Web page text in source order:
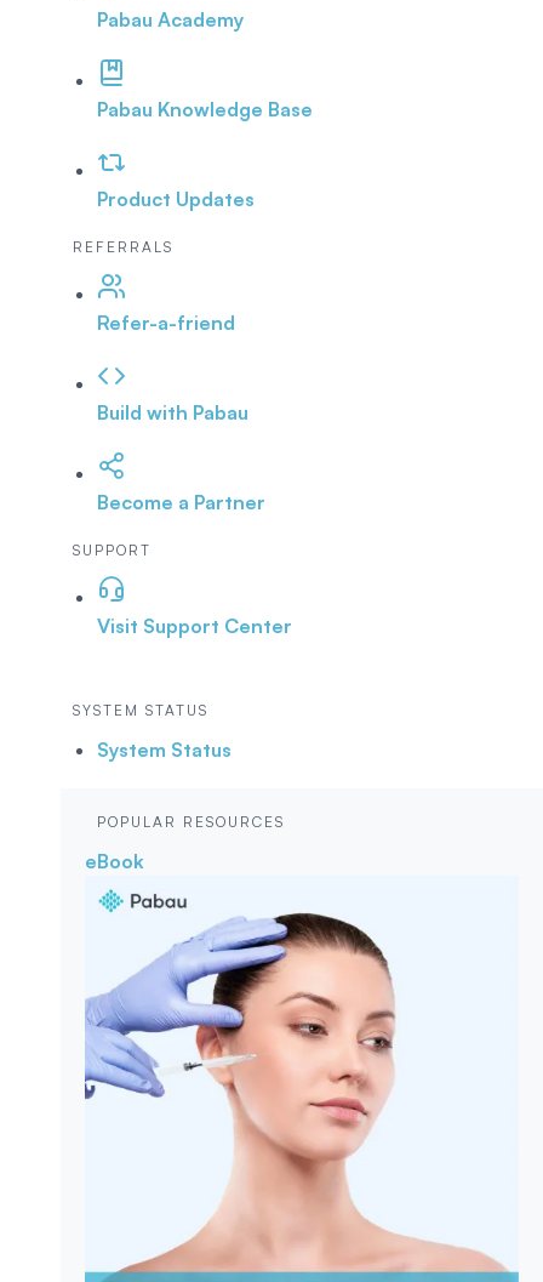
Pabau Academy
Pabau Knowledge Base
Product Updates
REFERRALS
Refer-a-friend
Build with Pabau
Become a Partner
SUPPORT
Visit Support Center
SYSTEM STATUS
System Status
POPULAR RESOURCES
eBook